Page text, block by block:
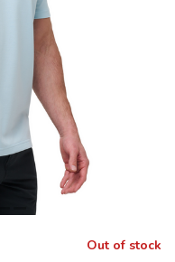
Out of stock